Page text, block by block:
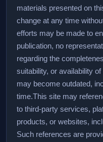
materials presented on
change at any time
efforts may be made to
publication, no
regarding the
suitability, or availability
may become outdated,
time.This site may
to third-party services,
products, or websites,
Such references are